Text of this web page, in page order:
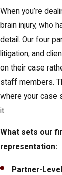
When you’re
brain injury, who
detail. Our four
litigation, and
on their case
staff members.
where your case
it.
What sets our
representation:
Partner-